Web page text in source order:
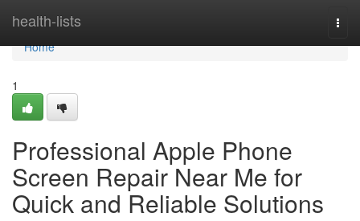
health-lists
Home
Home
1
Professional Apple Phone
Screen Repair Near Me for
Quick and Reliable Solutions